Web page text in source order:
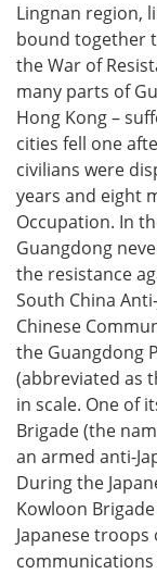
Lingnan region,
bound together
the War of
many parts of
Hong Kong –
cities fell one
civilians were
years and eight
Occupation. In
Guangdong
the resistance
South China
Chinese
the Guangdong
(abbreviated as
in scale. One of
Brigade (the
an armed anti-
During the
Kowloon
Japanese